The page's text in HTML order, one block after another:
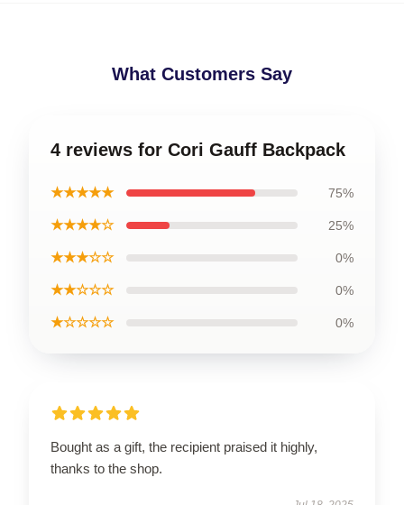
What Customers Say
4 reviews for Cori Gauff Backpack
★★★★★ 75%
★★★★☆ 25%
★★★☆☆ 0%
★★☆☆☆ 0%
★☆☆☆☆ 0%
Bought as a gift, the recipient praised it highly,
thanks to the shop.